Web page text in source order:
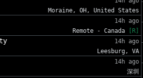
Moraine, OH, United States
14h ago
Remote - Canada [R]
14h ago
Leesburg, VA
14h ago
深圳